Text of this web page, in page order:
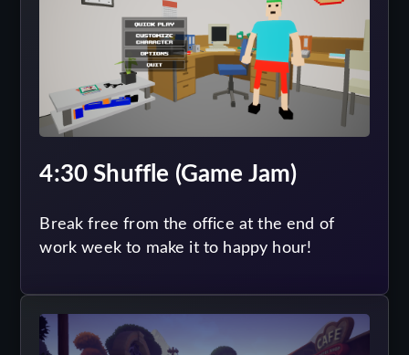
4:30 Shuffle (Game Jam)
Break free from the office at the end of
work week to make it to happy hour!